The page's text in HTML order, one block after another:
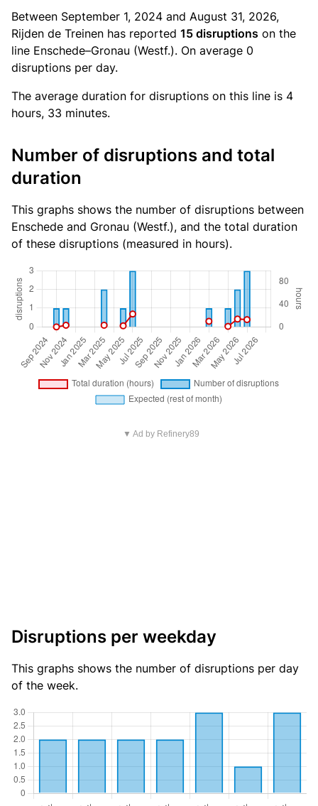
Between September 1, 2024 and August 31, 2026,
Rijden de Treinen has reported 15 disruptions on the
line Enschede–Gronau (Westf.). On average 0
disruptions per day.
The average duration for disruptions on this line is 4
hours, 33 minutes.
Number of disruptions and total
duration
This graphs shows the number of disruptions between
Enschede and Gronau (Westf.), and the total duration
of these disruptions (measured in hours).
▼ Ad by Refinery89
Disruptions per weekday
This graphs shows the number of disruptions per day
of the week.